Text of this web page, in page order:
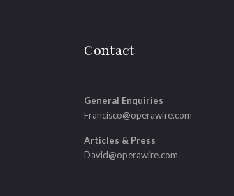
Contact
General Enquiries
Francisco@operawire.com
Articles & Press
David@operawire.com